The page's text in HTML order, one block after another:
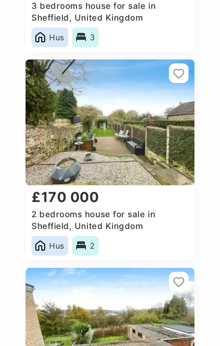
3 bedrooms house for sale in
Sheffield, United Kingdom
Hus
3
£170 000
2 bedrooms house for sale in
Sheffield, United Kingdom
Hus
2